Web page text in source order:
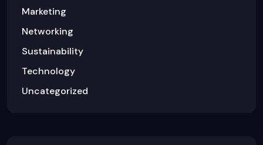
Marketing
Networking
Sustainability
Technology
Uncategorized